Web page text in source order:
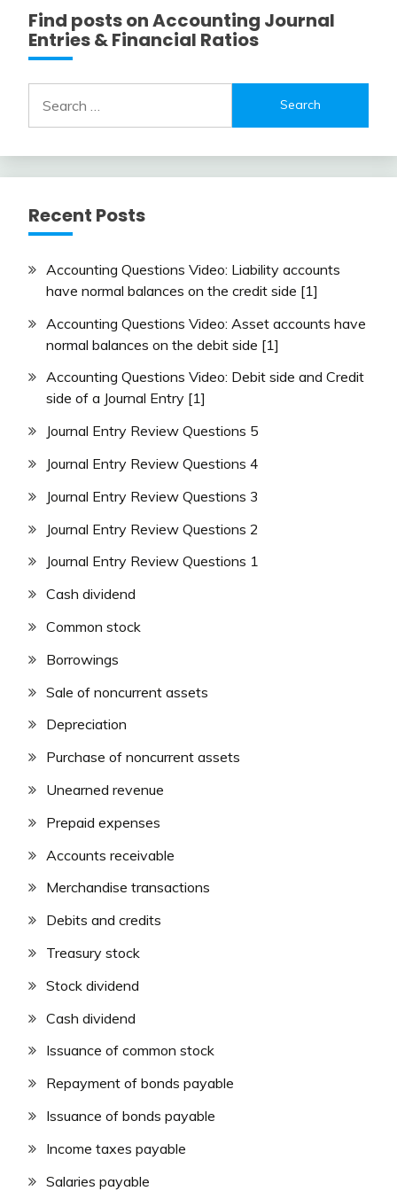
Find posts on Accounting Journal
Entries & Financial Ratios
for:
Recent Posts
Accounting Questions Video: Liability accounts
have normal balances on the credit side [1]
Accounting Questions Video: Asset accounts have
normal balances on the debit side [1]
Accounting Questions Video: Debit side and Credit
side of a Journal Entry [1]
Journal Entry Review Questions 5
Journal Entry Review Questions 4
Journal Entry Review Questions 3
Journal Entry Review Questions 2
Journal Entry Review Questions 1
Cash dividend
Common stock
Borrowings
Sale of noncurrent assets
Depreciation
Purchase of noncurrent assets
Unearned revenue
Prepaid expenses
Accounts receivable
Merchandise transactions
Debits and credits
Treasury stock
Stock dividend
Cash dividend
Issuance of common stock
Repayment of bonds payable
Issuance of bonds payable
Income taxes payable
Salaries payable